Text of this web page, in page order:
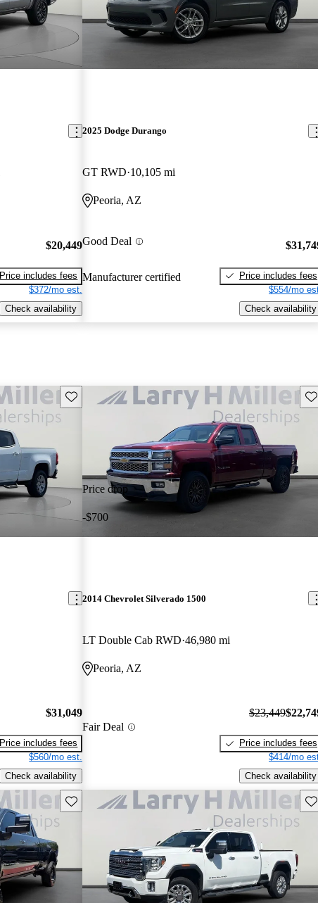
$20,449
Price includes fees
$372/mo est.
Check availability
2025 Dodge Durango
GT RWD 10,105 mi
Peoria, AZ
Good Deal
Manufacturer certified
Price includes fees
$554/mo
Check availability
Save this listing
$31,049
Price includes fees
$560/mo est.
Check availability
Price drop
-$700
2014 Chevrolet Silverado 1500
LT Double Cab RWD 46,980 mi
Peoria, AZ
Fair Deal
$23,449
Price includes fees
$414/mo
Check availability
Save this listing